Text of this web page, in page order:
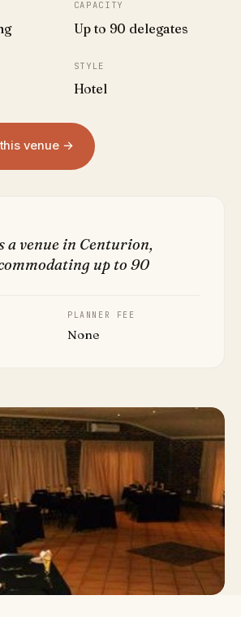
CAPACITY
Up to 90 delegates
STYLE
Hotel
venue →
a venue in Centurion,
up to 90
PLANNER FEE
None